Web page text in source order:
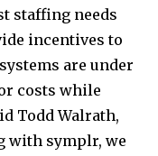
staffing needs
incentives to
are under
costs while
Todd Walrath,
with symplr, we